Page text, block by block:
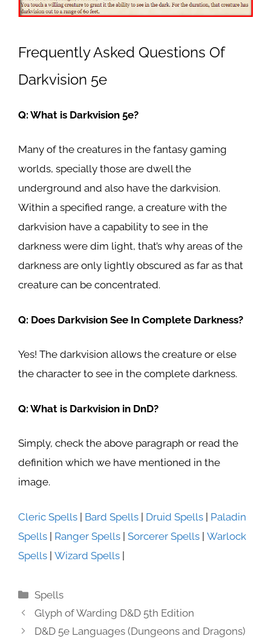
Frequently Asked Questions Of
Darkvision 5e
Q: What is Darkvision 5e?
Many of the creatures in the fantasy gaming
worlds, specially those are dwell the
underground and also have the darkvision.
Within a specified range, a creature with the
darkvision have a capability to see in the
darkness were dim light, that’s why areas of the
darkness are only lightly obscured as far as that
creature can be concentrated.
Q: Does Darkvision See In Complete Darkness?
Yes! The darkvision allows the creature or else
the character to see in the complete darkness.
Q: What is Darkvision in DnD?
Simply, check the above paragraph or read the
definition which we have mentioned in the
image.
Cleric Spells | Bard Spells | Druid Spells | Paladin
Spells | Ranger Spells | Sorcerer Spells | Warlock
Spells | Wizard Spells |
Categories
Spells
Glyph of Warding D&D 5th Edition
D&D 5e Languages (Dungeons and Dragons)